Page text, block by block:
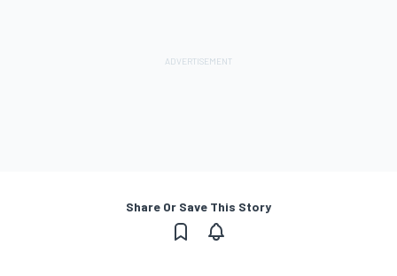
Share Or Save This Story